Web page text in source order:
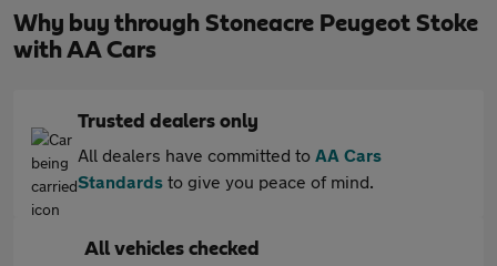
Why buy through Stoneacre Peugeot Stoke
with AA Cars
Trusted dealers only
All dealers have committed to AA Cars
Standards to give you peace of mind.
All vehicles checked